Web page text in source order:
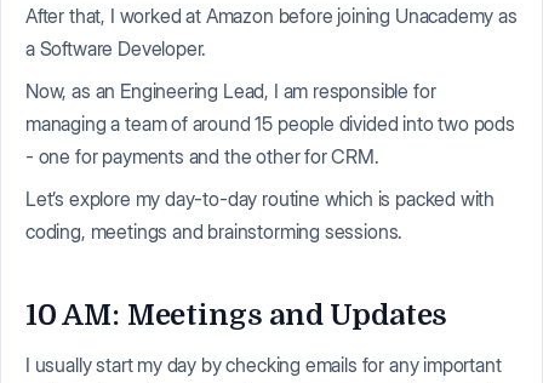
After that, I worked at Amazon before joining Unacademy as
a Software Developer.
Now, as an Engineering Lead, I am responsible for
managing a team of around 15 people divided into two pods
- one for payments and the other for CRM.
Let’s explore my day-to-day routine which is packed with
coding, meetings and brainstorming sessions.
10 AM: Meetings and Updates
I usually start my day by checking emails for any important